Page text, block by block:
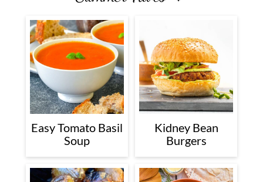
Easy Tomato Basil
Soup
Kidney Bean
Burgers